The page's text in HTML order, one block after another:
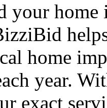
your home
home
year.
exact